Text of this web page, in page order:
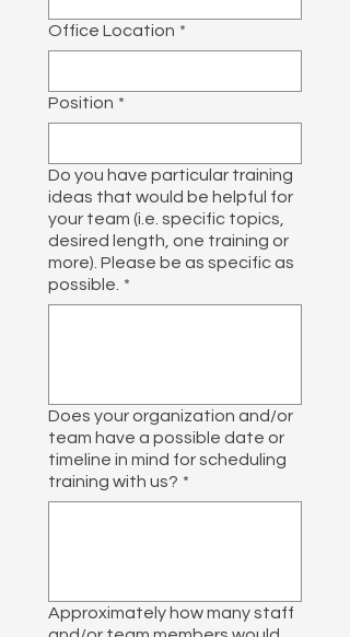
Office Location *
Position *
Do you have particular training
ideas that would be helpful for
your team (i.e. specific topics,
desired length, one training or
more). Please be as specific as
possible. *
Does your organization and/or
team have a possible date or
timeline in mind for scheduling
training with us? *
Approximately how many staff